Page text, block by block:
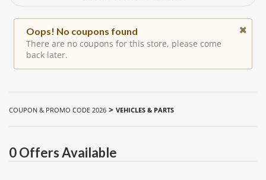
Oops! No coupons found
There are no coupons for this store, please come
back later.
COUPON & PROMO CODE 2026 > VEHICLES & PARTS
0 Offers Available